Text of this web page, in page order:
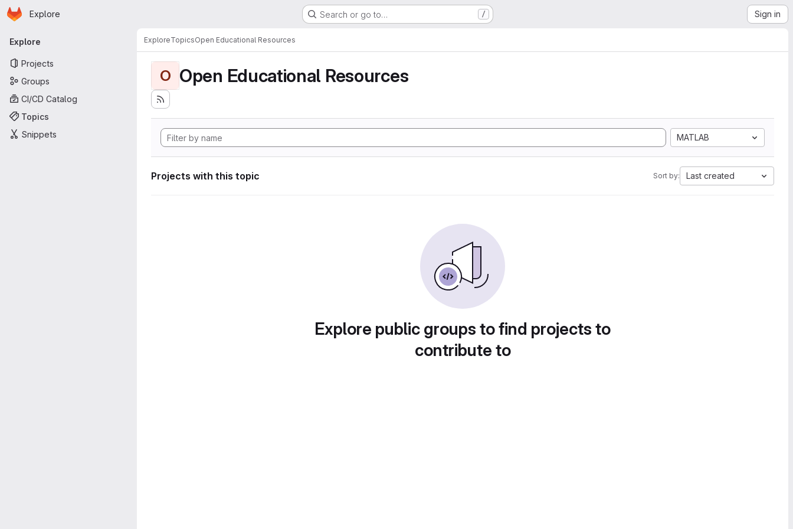
Skip to main content
Homepage
Explore Search or go to… / Sign in
Primary navigation
Explore
Projects
Groups
CI/CD Catalog
Topics
Snippets
ExploreTopicsOpen Educational Resources
O Open Educational Resources
MATLAB
Projects with this topic Sort by: Last created
Explore public groups to find projects to
contribute to